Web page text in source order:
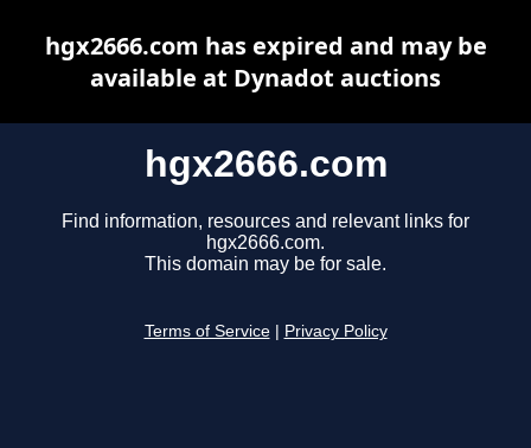
hgx2666.com
Find information, resources and relevant links for
hgx2666.com.
This domain may be for sale.
Terms of Service Privacy Policy
hgx2666.com has expired and may be
available at Dynadot auctions